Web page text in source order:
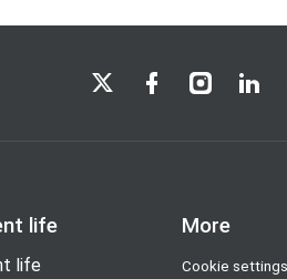
LSE on XLSE on Facebook
LSE onLSE
life
life
More
Cookie settings